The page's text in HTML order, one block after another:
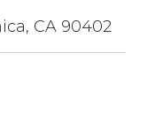
CA 90402